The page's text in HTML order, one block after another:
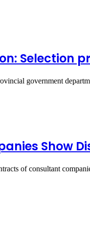
Selection
government
Show
of consultant